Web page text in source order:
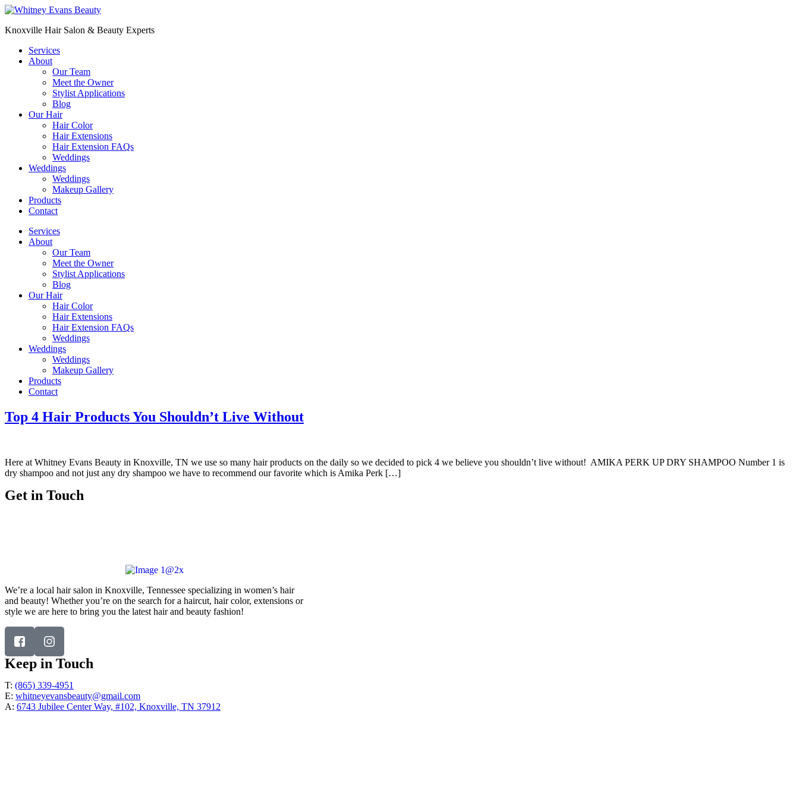
Skip
content
Knoxville Hair Salon & Beauty Experts
Services
About
Our Team
Meet the Owner
Stylist Applications
Blog
Our Hair
Hair Color
Hair Extensions
Hair Extension FAQs
Weddings
Weddings
Weddings
Makeup Gallery
Products
Contact
Menu
Services
About
Our Team
Meet the Owner
Stylist Applications
Blog
Our Hair
Hair Color
Hair Extensions
Hair Extension FAQs
Weddings
Weddings
Weddings
Makeup Gallery
Products
Contact
Top 4 Hair Products You Shouldn’t Live Without
Here at Whitney Evans Beauty in Knoxville, TN we use so many hair products on the daily so we decided to pick 4 we believe you shouldn’t live without! AMIKA PERK UP DRY SHAMPOO Number 1 is
dry shampoo and not just any dry shampoo we have to recommend our favorite which is Amika Perk […]
Get in Touch
We’re a local hair salon in Knoxville, Tennessee specializing in women’s hair
and beauty! Whether you’re on the search for a haircut, hair color, extensions or
style we are here to bring you the latest hair and beauty fashion!
Keep in Touch
T: (865) 339-4951
E: whitneyevansbeauty@gmail.com
A: 6743 Jubilee Center Way, #102, Knoxville, TN 37912